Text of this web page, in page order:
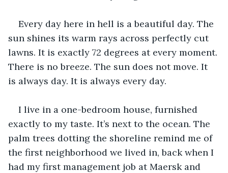
Every day here in hell is a beautiful day. The
sun shines its warm rays across perfectly cut
lawns. It is exactly 72 degrees at every moment.
There is no breeze. The sun does not move. It
is always day. It is always every day.
I live in a one-bedroom house, furnished
exactly to my taste. It’s next to the ocean. The
palm trees dotting the shoreline remind me of
the first neighborhood we lived in, back when I
had my first management job at Maersk and